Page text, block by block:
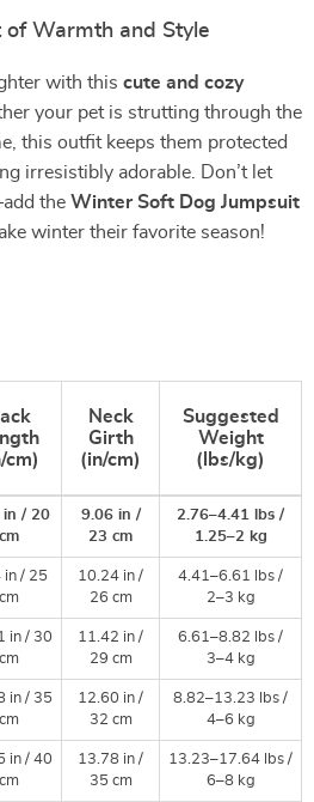
of Warmth and Style
with this cute and cozy
your pet is strutting through the
this outfit keeps them protected
irresistibly adorable. Don’t let
the Winter Soft Dog Jumpsuit
winter their favorite season!
cm)
Neck
Girth
(in/cm)
Suggested
Weight
(lbs/kg)
in / 20
cm
9.06 in /
23 cm
2.76–4.41 lbs /
1.25–2 kg
in / 25
cm
10.24 in /
26 cm
4.41–6.61 lbs /
2–3 kg
in / 30
cm
11.42 in /
29 cm
6.61–8.82 lbs /
3–4 kg
in / 35
cm
12.60 in /
32 cm
8.82–13.23 lbs /
4–6 kg
in / 40
cm
13.78 in /
35 cm
13.23–17.64 lbs /
6–8 kg